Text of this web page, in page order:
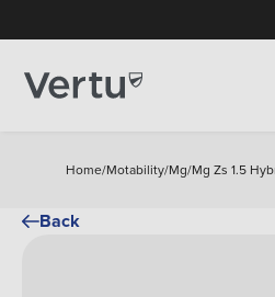
Home/Motability/Mg/Mg Zs 1.5
Back